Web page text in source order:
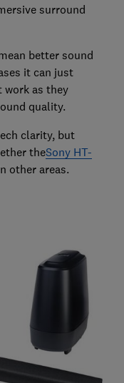
surround
better sound
it can just
work as they
quality.
clarity, but
theSony HT-
other areas.